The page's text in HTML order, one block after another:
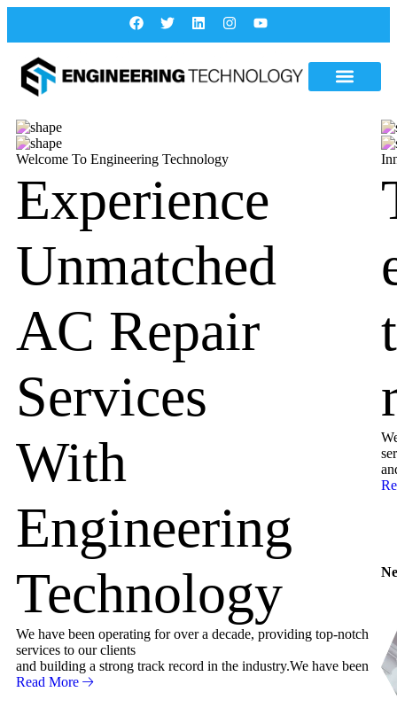
Welcome To Engineering Technology
Experience
Unmatched
AC Repair
Services
With
Engineering
Technology
We have been operating for over a decade, providing top-notch
services to our clients
and building a strong track record in the industry.We have been
Read More